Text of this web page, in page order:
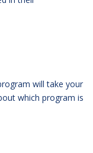
will take your
which program is